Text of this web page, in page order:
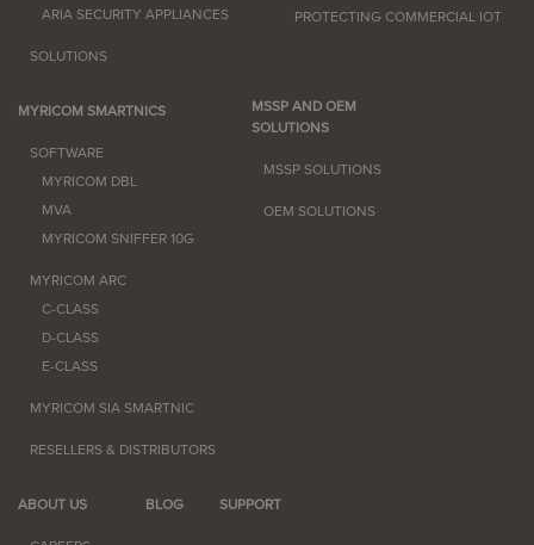
ARIA SECURITY APPLIANCES
SOLUTIONS
PROTECTING COMMERCIAL IOT
MYRICOM SMARTNICS
SOFTWARE
MYRICOM DBL
MVA
MYRICOM SNIFFER 10G
MYRICOM ARC
C-CLASS
D-CLASS
E-CLASS
MYRICOM SIA SMARTNIC
RESELLERS & DISTRIBUTORS
MSSP AND OEM
SOLUTIONS
MSSP SOLUTIONS
OEM SOLUTIONS
ABOUT US BLOG SUPPORT